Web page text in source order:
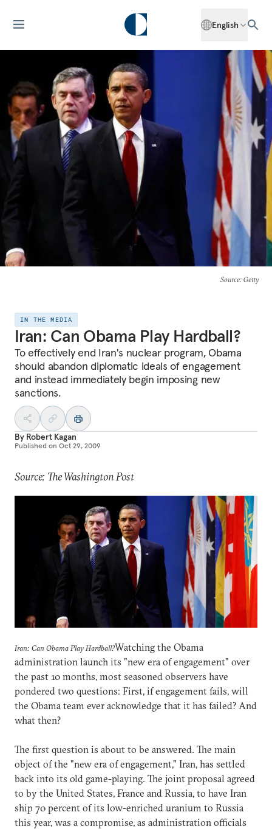
English
Source: Getty
IN THE MEDIA
Iran: Can Obama Play Hardball?
To effectively end Iran's nuclear program, Obama
should abandon diplomatic ideals of engagement
and instead immediately begin imposing new
sanctions.
By Robert Kagan
Published on Oct 29, 2009
Source: The Washington Post
Iran: Can Obama Play Hardball?Watching the Obama
administration launch its "new era of engagement" over
the past 10 months, most seasoned observers have
pondered two questions: First, if engagement fails, will
the Obama team ever acknowledge that it has failed? And
what then?
The first question is about to be answered. The main
object of the "new era of engagement," Iran, has settled
back into its old game-playing. The joint proposal agreed
to by the United States, France and Russia, to have Iran
ship 70 percent of its low-enriched uranium to Russia
this year, was a compromise, as administration officials